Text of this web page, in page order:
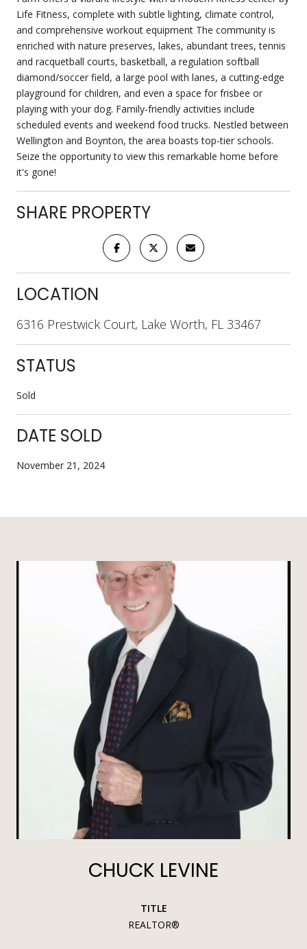
Life Fitness, complete with subtle lighting, climate control,
and comprehensive workout equipment The community is
enriched with nature preserves, lakes, abundant trees, tennis
and racquetball courts, basketball, a regulation softball
diamond/soccer field, a large pool with lanes, a cutting-edge
playground for children, and even a space for frisbee or
playing with your dog. Family-friendly activities include
scheduled events and weekend food trucks. Nestled between
Wellington and Boynton, the area boasts top-tier schools.
Seize the opportunity to view this remarkable home before
it's gone!
SHARE PROPERTY
LOCATION
6316 Prestwick Court, Lake Worth, FL 33467
STATUS
Sold
DATE SOLD
November 21, 2024
CHUCK LEVINE
TITLE
REALTOR®